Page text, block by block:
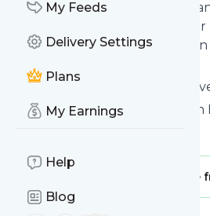
My Feeds
Delivery Settings
Plans
My Earnings
Help
Blog
keywords for filtering if you
the news to your inbox, to
notifications or we put them
Reading your RSS feed has
Website title: Home - Southern
Message